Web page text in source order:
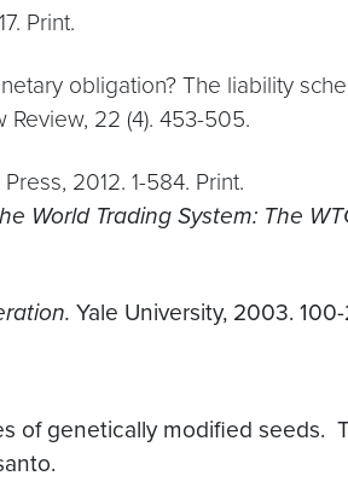
Print.
obligation? The liability
22 (4). 453-505.
2012. 1-584. Print.
World Trading System: The
Yale University, 2003.
of genetically modified seeds.